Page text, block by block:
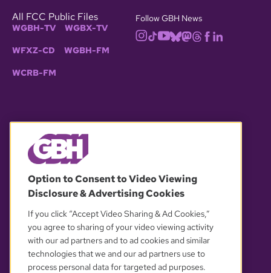
All FCC Public Files
WGBH-TV WGBX-TV
WFXZ-CD WGBH-FM
WCRB-FM
Follow GBH News
OUR PARTNERS
Option to Consent to Video Viewing
Disclosure & Advertising Cookies
If you click “Accept Video Sharing & Ad Cookies,”
you agree to sharing of your video viewing activity
with our ad partners and to ad cookies and similar
technologies that we and our ad partners use to
process personal data for targeted ad purposes.